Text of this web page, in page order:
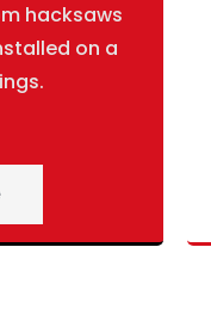
hacksaws
on a